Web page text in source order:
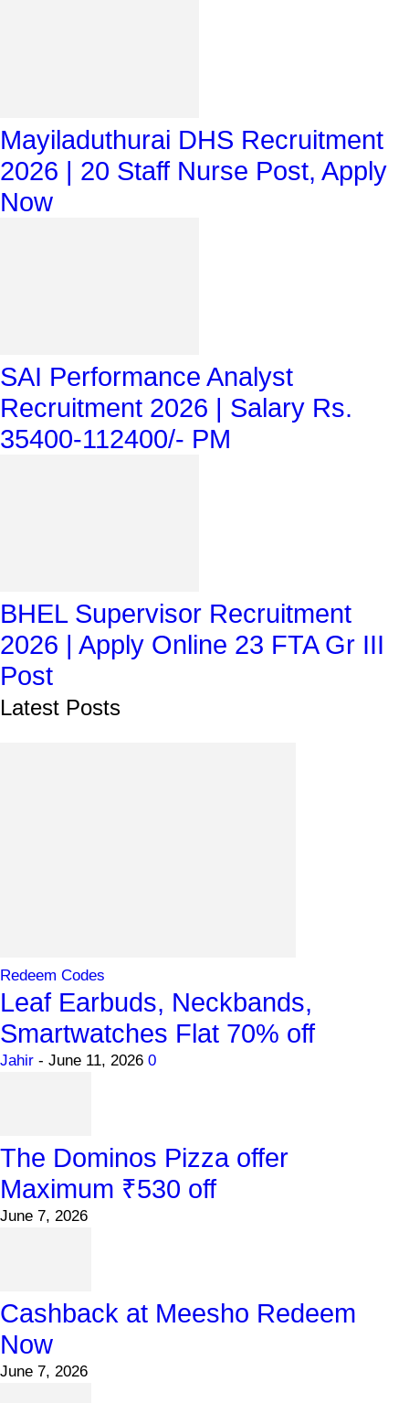
Mayiladuthurai DHS Recruitment
2026 | 20 Staff Nurse Post, Apply
Now
SAI Performance Analyst
Recruitment 2026 | Salary Rs.
35400-112400/- PM
BHEL Supervisor Recruitment
2026 | Apply Online 23 FTA Gr III
Post
Latest Posts
Redeem Codes
Leaf Earbuds, Neckbands,
Smartwatches Flat 70% off
Jahir - June 11, 2026 0
The Dominos Pizza offer
Maximum ₹530 off
June 7, 2026
Cashback at Meesho Redeem
Now
June 7, 2026